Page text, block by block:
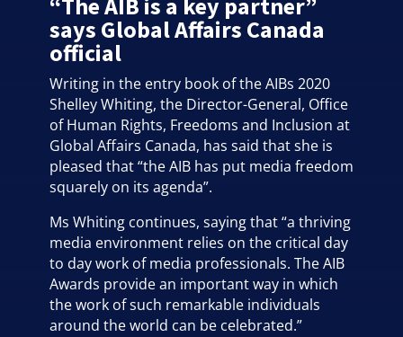
“The AIB is a key partner”
says Global Affairs Canada
official
Writing in the entry book of the AIBs 2020
Shelley Whiting, the Director-General, Office
of Human Rights, Freedoms and Inclusion at
Global Affairs Canada, has said that she is
pleased that “the AIB has put media freedom
squarely on its agenda”.
Ms Whiting continues, saying that “a thriving
media environment relies on the critical day
to day work of media professionals. The AIB
Awards provide an important way in which
the work of such remarkable individuals
around the world can be celebrated.”